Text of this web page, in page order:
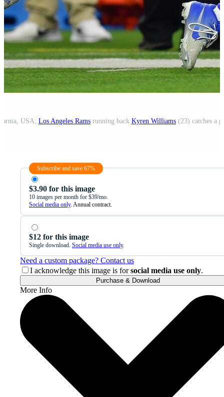
USA; Los Angeles Rams running back Kyren Williams (23) catches a
Subscribe and save 67%
$3.90 for this image
10 images per month for $39/mo.
Social media only. Annual contract.
$12 for this image
Single download. Social media use only.
Need a custom package? Contact us
I acknowledge this image is forsocial media use only.
Purchase & Download
More Info